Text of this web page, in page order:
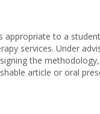
to a
services. Under
the
article or oral